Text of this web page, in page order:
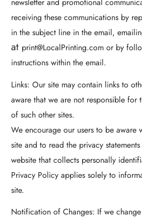
newsletter and promotional
receiving these communications by
in the subject line in the email,
at print@LocalPrinting.com or by
instructions within the email.
Links: Our site may contain links to
aware that we are not responsible for
of such other sites.
We encourage our users to be aware
site and to read the privacy
website that collects personally
Privacy Policy applies solely to
site.
Notification of Changes: If we